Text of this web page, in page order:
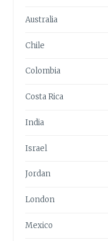
Australia
Chile
Colombia
Costa Rica
India
Israel
Jordan
London
Mexico